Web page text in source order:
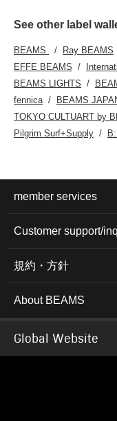
See other label
BEAMS Ray BEAMS
EFFE BEAMS
BEAMS LIGHTS
fennica
BEAMS
TOKYO CULTUART by
Pilgrim Surf+Supply
member services
Customer support/
規約・方針
About BEAMS
Global Website